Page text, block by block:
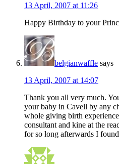
13 April, 2007 at 11:26
Happy Birthday to your
belgianwaffle says
13 April, 2007 at 14:07
Thank you all very much.
your baby in Cavell by any
whole giving birth
consultant and kine at the
for so long afterwards I